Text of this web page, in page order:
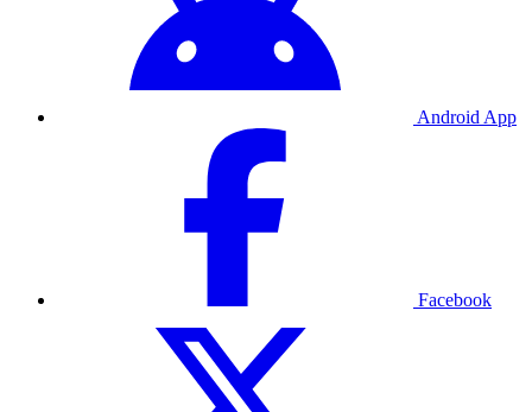
Android App
Facebook